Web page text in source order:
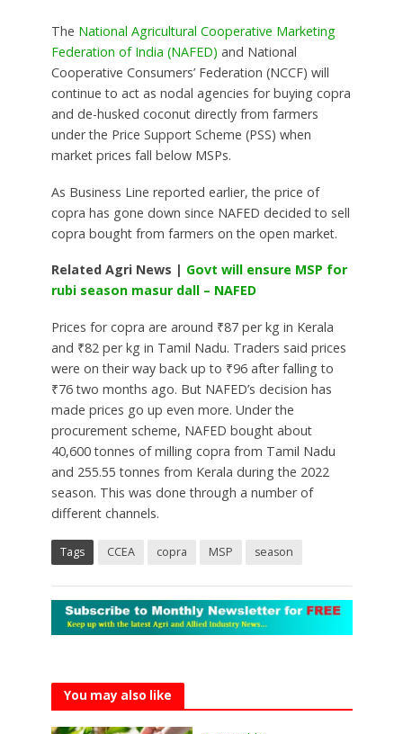
The National Agricultural Cooperative Marketing
Federation of India (NAFED) and National
Cooperative Consumers’ Federation (NCCF) will
continue to act as nodal agencies for buying copra
and de-husked coconut directly from farmers
under the Price Support Scheme (PSS) when
market prices fall below MSPs.
As Business Line reported earlier, the price of
copra has gone down since NAFED decided to sell
copra bought from farmers on the open market.
Related Agri News | Govt will ensure MSP for
rubi season masur dall – NAFED
Prices for copra are around ₹87 per kg in Kerala
and ₹82 per kg in Tamil Nadu. Traders said prices
were on their way back up to ₹96 after falling to
₹76 two months ago. But NAFED’s decision has
made prices go up even more. Under the
procurement scheme, NAFED bought about
40,600 tonnes of milling copra from Tamil Nadu
and 255.55 tonnes from Kerala during the 2022
season. This was done through a number of
different channels.
Tags CCEA copra MSP season
You may also like